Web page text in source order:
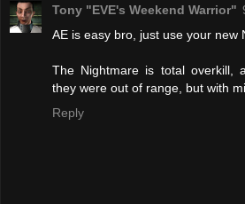
Tony "EVE's Weekend Warrior"
AE is easy bro, just use your new
The Nightmare is total overkill,
they were out of range, but with
Reply